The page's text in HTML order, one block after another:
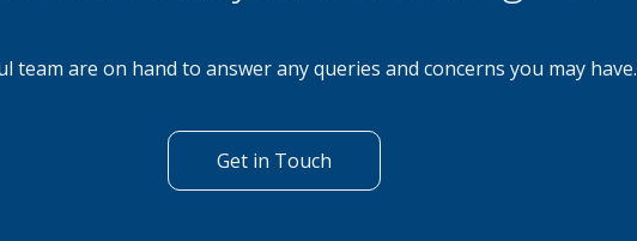
team are on hand to answer any queries and concerns you may have.
Get in Touch